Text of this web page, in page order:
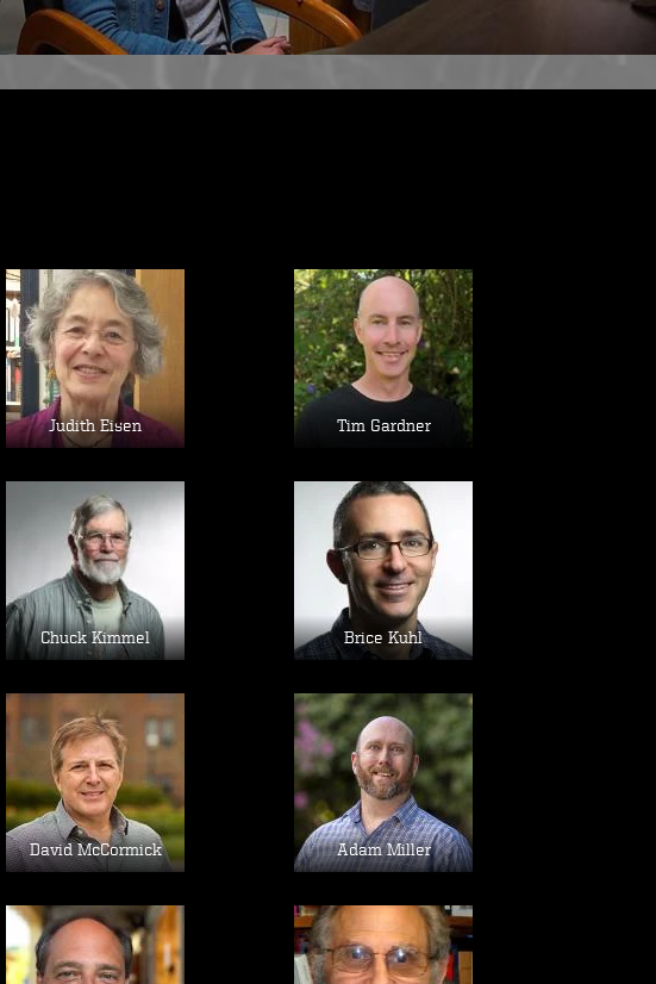
Image
Judith Eisen
Image
Tim Gardner
Image
Chuck Kimmel
Image
Brice Kuhl
Image
David McCormick
Image
Adam Miller
Image Image